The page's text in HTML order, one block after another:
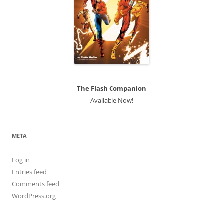
The Flash Companion
Available Now!
META
Log in
Entries feed
Comments feed
WordPress.org